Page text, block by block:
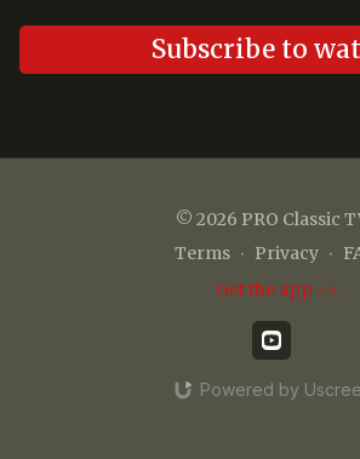
Subscribe to
© 2026 PRO Classic
Terms ∙ Privacy ∙
Get the app ->
Powered by